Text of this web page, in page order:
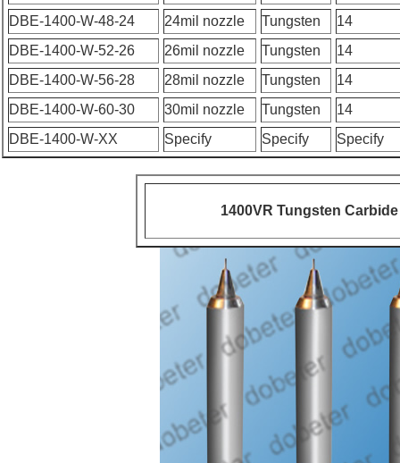
DBE-1400-W-48-24
24mil nozzle Tungsten
14
DBE-1400-W-52-26
26mil nozzle Tungsten
14
DBE-1400-W-56-28
28mil nozzle Tungsten
14
DBE-1400-W-60-30
30mil nozzle Tungsten
14
DBE-1400-W-XX
Specify Specify Specify
1400VR Tungsten